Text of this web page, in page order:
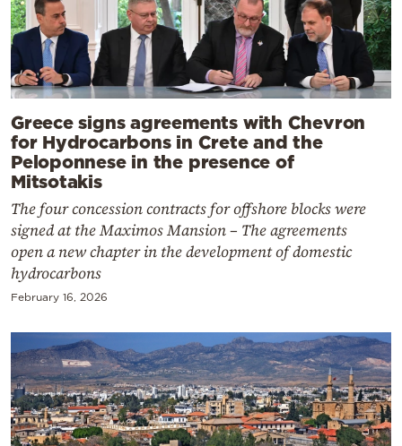
Greece signs agreements with Chevron
for Hydrocarbons in Crete and the
Peloponnese in the presence of
Mitsotakis
The four concession contracts for offshore blocks were
signed at the Maximos Mansion – The agreements
open a new chapter in the development of domestic
hydrocarbons
February 16, 2026